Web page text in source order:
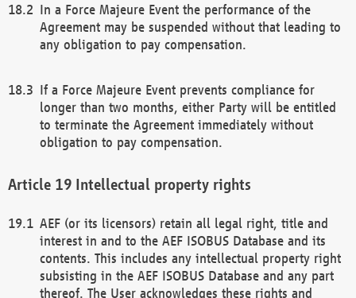
In a Force Majeure Event the performance of the
Agreement may be suspended without that leading to
any obligation to pay compensation.
If a Force Majeure Event prevents compliance for
longer than two months, either Party will be entitled
to terminate the Agreement immediately without
obligation to pay compensation.
Intellectual property rights
AEF (or its licensors) retain all legal right, title and
interest in and to the AEF ISOBUS Database and its
contents. This includes any intellectual property right
subsisting in the AEF ISOBUS Database and any part
thereof. The User acknowledges these rights and